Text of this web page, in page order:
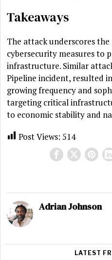
Takeaways
The attack underscores
cybersecurity measures to
infrastructure. Similar
Pipeline incident, resulted
growing frequency and
targeting critical
to economic stability and
Post Views: 514
Adrian Johnson
LATEST